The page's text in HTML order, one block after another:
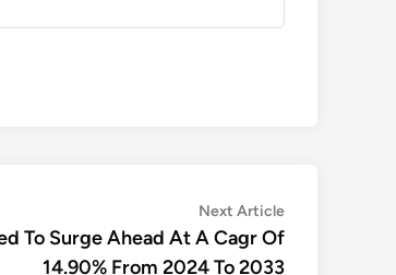
Next ArticleNext
article:
To Surge Ahead At A Cagr Of
14.90% From 2024 To 2033